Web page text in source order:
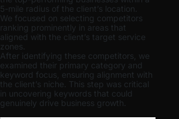
5-mile radius of the client’s location.
We focused on selecting competitors
ranking prominently in areas that
aligned with the client’s target service
zones.
After identifying these competitors, we
examined their primary category and
keyword focus, ensuring alignment with
the client’s niche. This step was critical
in uncovering keywords that could
genuinely drive business growth.